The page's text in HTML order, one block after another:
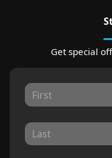
Get special